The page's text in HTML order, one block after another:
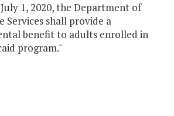
1, 2020, the Department of
Services shall provide a
benefit to adults enrolled in
program."